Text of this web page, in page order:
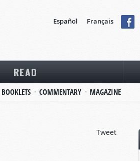
Español Français
READ
BOOKLETS COMMENTARY MAGAZINE
Tweet